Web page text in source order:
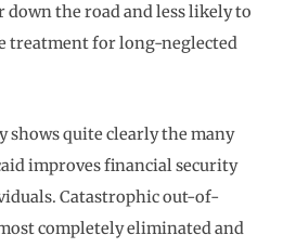
the road and less likely to
treatment for long-neglected
shows quite clearly the many
improves financial security
Catastrophic out-of-
completely eliminated and